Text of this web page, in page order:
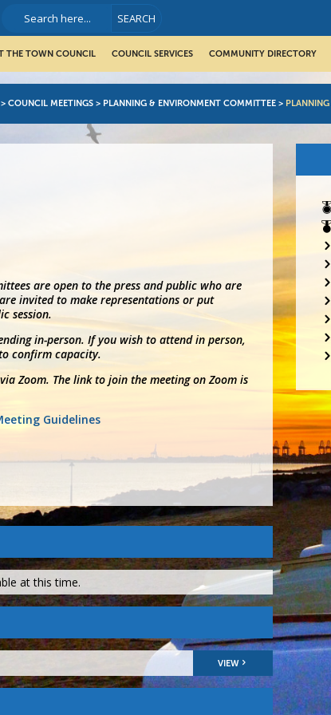
THE TOWN COUNCIL COUNCIL SERVICES COMMUNITY DIRECTORY
> COUNCIL MEETINGS > PLANNING & ENVIRONMENT COMMITTEE >
are open to the press and public who are
invited to make representations or put
session.
in-person. If you wish to attend in person,
confirm capacity.
Zoom. The link to join the meeting on Zoom is
Guidelines
at this time.
VIEW